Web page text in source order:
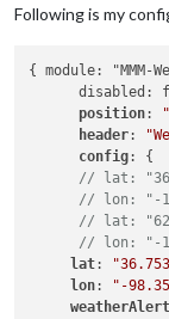
Following is my
{ module: "MMM-
disabled:
position:
header:
config: {
// lat:
// lon: "-
// lat:
// lon: "-
lat:
lon: "-